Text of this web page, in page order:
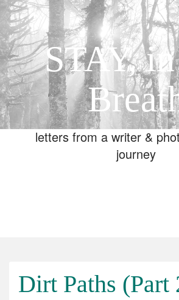
STAY,
letters from a writer &
journey
Dirt Paths (Part